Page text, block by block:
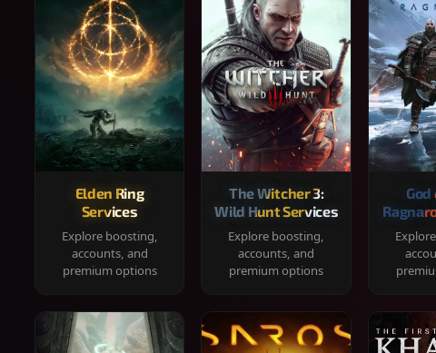
Elden Ring
Services
Explore boosting,
accounts, and
premium options
The Witcher 3:
Wild Hunt Services
Explore boosting,
accounts, and
premium options
God